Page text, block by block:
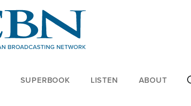
SUPERBOOK LISTEN ABOUT